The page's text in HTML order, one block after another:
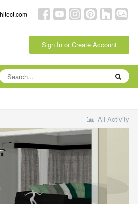
Sign In or Create Account
All Activity